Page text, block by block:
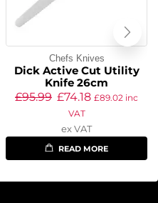
Chefs Knives
Dick Active Cut Utility
Knife 26cm
£95.99 £74.18 £89.02 inc
VAT
ex VAT
READ MORE